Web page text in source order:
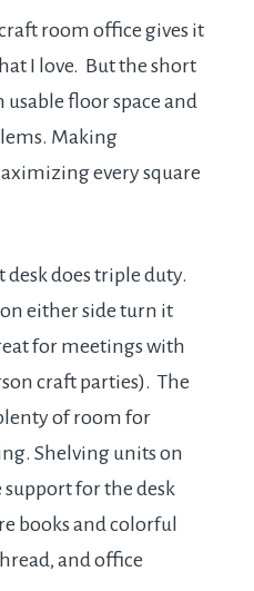
room office gives it
I love. But the short
floor space and
Making
every square
does triple duty.
either side turn it
for meetings with
craft parties). The
of room for
Shelving units on
support for the desk
books and colorful
and office